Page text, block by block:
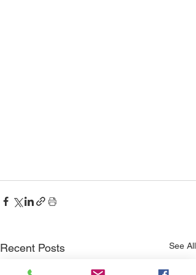
Recent Posts See All